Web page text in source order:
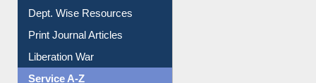
Online Catalogue
Dept. Wise Resources
Print Journal Articles
Liberation War